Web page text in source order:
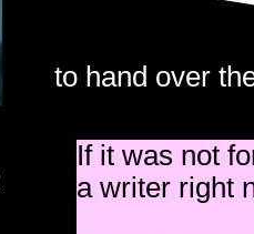
to hand over
If it was not
a writer right